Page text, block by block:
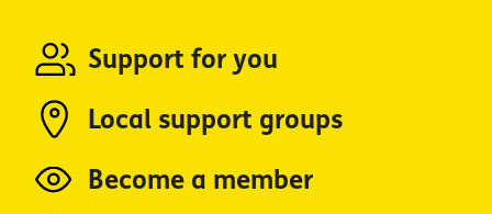
Support for you
Local support groups
Become a member